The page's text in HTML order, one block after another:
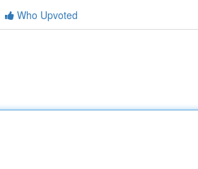
Who Upvoted